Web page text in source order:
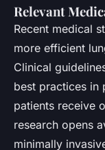
Relevant
Recent medical
more efficient
Clinical
best practices in
patients receive
research opens
minimally